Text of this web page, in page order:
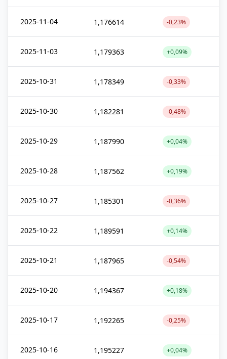
2025-11-04 1,176614 -0,23%
2025-11-03 1,179363 +0,09%
2025-10-31 1,178349 -0,33%
2025-10-30 1,182281 -0,48%
2025-10-29 1,187990 +0,04%
2025-10-28 1,187562 +0,19%
2025-10-27 1,185301 -0,36%
2025-10-22 1,189591 +0,14%
2025-10-21 1,187965 -0,54%
2025-10-20 1,194367 +0,18%
2025-10-17 1,192265 -0,25%
2025-10-16 1,195227 +0,04%